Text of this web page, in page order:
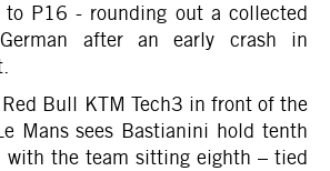
to P16 - rounding out a collected
after an early crash in
Bull KTM Tech3 in front of the
Mans sees Bastianini hold tenth
with the team sitting eighth – tied